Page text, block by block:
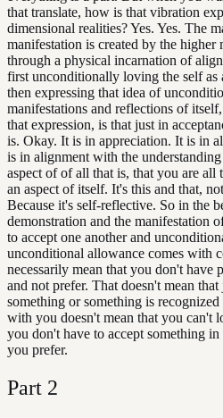
that translate, how is that vibration
dimensional realities? Yes. Yes. The
manifestation is created by the higher
through a physical incarnation of
first unconditionally loving the self as
then expressing that idea of
manifestations and reflections of
that expression, is that just in
is. Okay. It is in appreciation. It is in
is in alignment with the
aspect of of all that is, that you are all
an aspect of itself. It's this and that,
Because it's self-reflective. So in the
demonstration and the manifestation
to accept one another and
unconditional allowance comes with
necessarily mean that you don't have
and not prefer. That doesn't mean
something or something is
with you doesn't mean that you can't
you don't have to accept something
you prefer.
Part 2